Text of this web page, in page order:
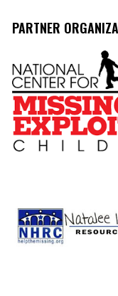
PARTNER